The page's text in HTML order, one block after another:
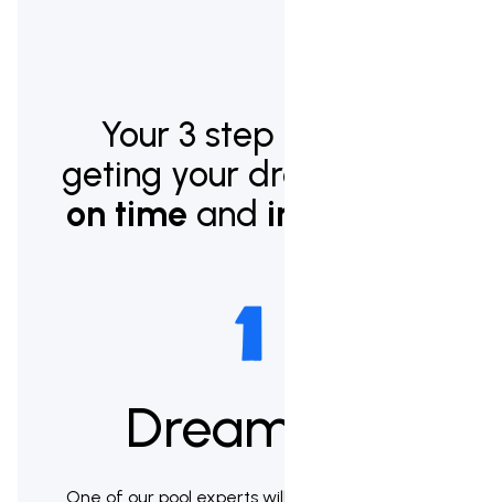
Your 3 step plan to
geting your dream pool
on time and in budget.
Dream up
One of our pool experts will meet with you to